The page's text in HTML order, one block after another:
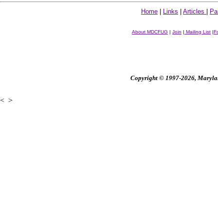
Home Links Articles
About MDCFUG | Join | Mailing List |
Copyright © 1997-2026,
< >